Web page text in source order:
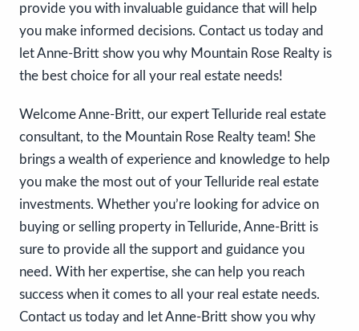
provide you with invaluable guidance that will help
you make informed decisions. Contact us today and
let Anne-Britt show you why Mountain Rose Realty is
the best choice for all your real estate needs!
Welcome Anne-Britt, our expert Telluride real estate
consultant, to the Mountain Rose Realty team! She
brings a wealth of experience and knowledge to help
you make the most out of your Telluride real estate
investments. Whether you’re looking for advice on
buying or selling property in Telluride, Anne-Britt is
sure to provide all the support and guidance you
need. With her expertise, she can help you reach
success when it comes to all your real estate needs.
Contact us today and let Anne-Britt show you why